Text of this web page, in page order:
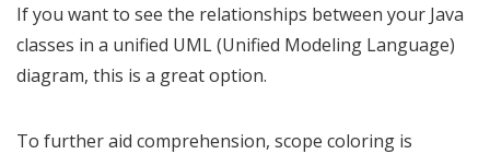
If you want to see the relationships between your Java
classes in a unified UML (Unified Modeling Language)
diagram, this is a great option.
To further aid comprehension, scope coloring is